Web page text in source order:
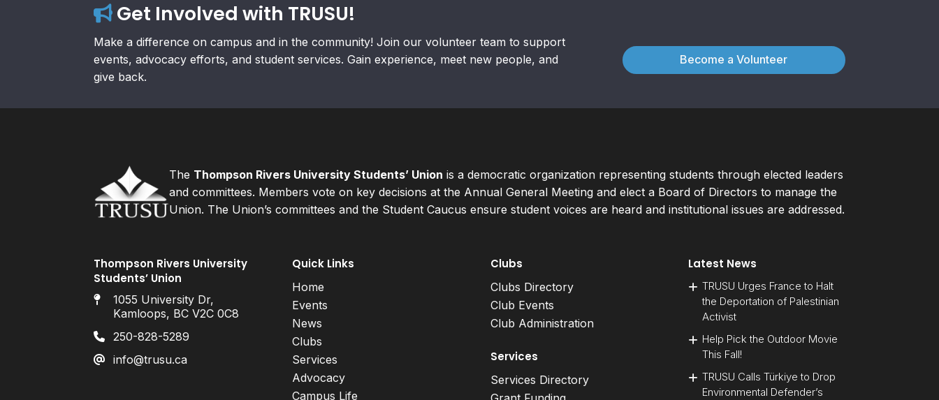
Get Involved with TRUSU!
Make a difference on campus and in the community! Join our volunteer team to support
events, advocacy efforts, and student services. Gain experience, meet new people, and
give back.
Become a Volunteer
The Thompson Rivers University Students’ Union is a democratic organization representing students through elected leaders
and committees. Members vote on key decisions at the Annual General Meeting and elect a Board of Directors to manage the
Union. The Union’s committees and the Student Caucus ensure student voices are heard and institutional issues are addressed.
Thompson Rivers University
Students’ Union
1055 University Dr,
Kamloops, BC V2C 0C8
250-828-5289
info@trusu.ca
Quick Links
Home
Events
News
Clubs
Services
Advocacy
Campus Life
Clubs
Clubs Directory
Club Events
Club Administration
Services
Services Directory
Latest News
TRUSU Urges France to Halt
the Deportation of Palestinian
Activist
Help Pick the Outdoor Movie
This Fall!
TRUSU Calls Türkiye to Drop
Environmental Defender’s